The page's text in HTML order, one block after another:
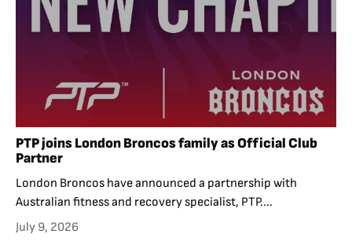
PTP joins London Broncos family as Official Club
Partner
London Broncos have announced a partnership with
Australian fitness and recovery specialist, PTP....
July 9, 2026